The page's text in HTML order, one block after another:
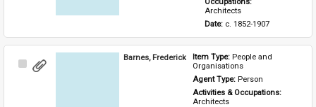
Architects
Date: c. 1852-1907
Select
Barnes, Frederick Item Type: People and
Organisations
Agent Type: Person
Activities & Occupations:
Architects